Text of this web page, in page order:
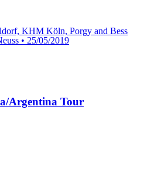
KHM Köln, Porgy and Bess
• 25/05/2019
Argentina Tour